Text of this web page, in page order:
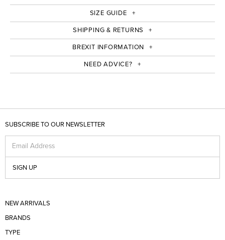
SIZE GUIDE
SHIPPING & RETURNS
BREXIT INFORMATION
NEED ADVICE?
SUBSCRIBE TO OUR NEWSLETTER
Email Address
SIGN UP
NEW ARRIVALS
BRANDS
TYPE